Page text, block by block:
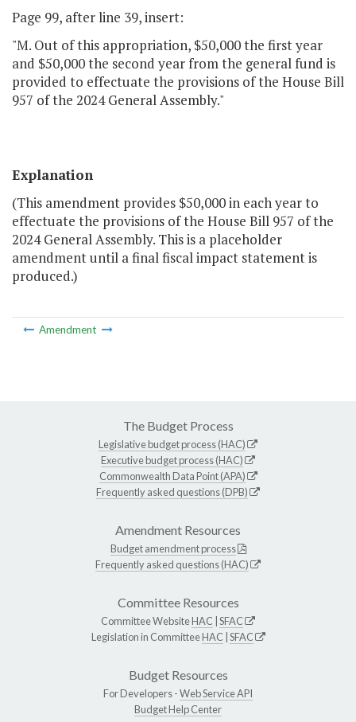
Page 99, after line 39, insert:
"M. Out of this appropriation, $50,000 the first year
and $50,000 the second year from the general fund is
provided to effectuate the provisions of the House Bill
957 of the 2024 General Assembly."
Explanation
(This amendment provides $50,000 in each year to
effectuate the provisions of the House Bill 957 of the
2024 General Assembly. This is a placeholder
amendment until a final fiscal impact statement is
produced.)
Amendment
The Budget Process
Legislative budget process (HAC)
Executive budget process (HAC)
Commonwealth Data Point (APA)
Frequently asked questions (DPB)
Amendment Resources
Budget amendment process
Frequently asked questions (HAC)
Committee Resources
Committee WebsiteHAC SFAC
Legislation in CommitteeHAC SFAC
Budget Resources
For Developers -Web Service API
Budget Help Center